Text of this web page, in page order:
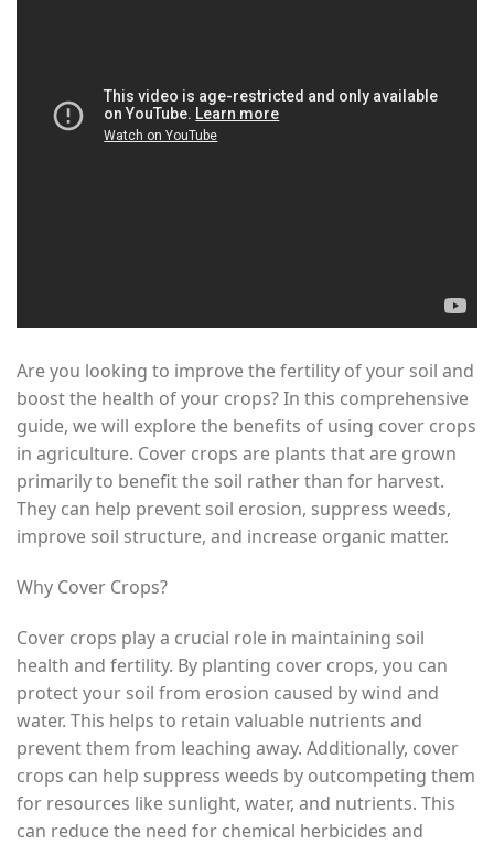
Are you looking to improve the fertility of your soil and
boost the health of your crops? In this comprehensive
guide, we will explore the benefits of using cover crops
in agriculture. Cover crops are plants that are grown
primarily to benefit the soil rather than for harvest.
They can help prevent soil erosion, suppress weeds,
improve soil structure, and increase organic matter.
Why Cover Crops?
Cover crops play a crucial role in maintaining soil
health and fertility. By planting cover crops, you can
protect your soil from erosion caused by wind and
water. This helps to retain valuable nutrients and
prevent them from leaching away. Additionally, cover
crops can help suppress weeds by outcompeting them
for resources like sunlight, water, and nutrients. This
can reduce the need for chemical herbicides and